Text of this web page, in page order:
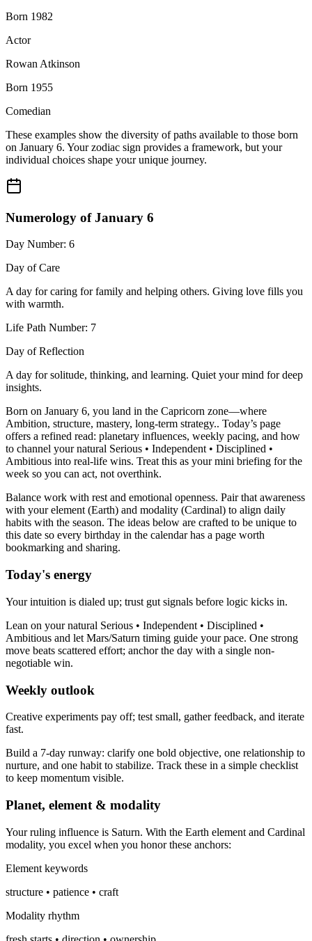
Born 1982
Actor
Rowan Atkinson
Born 1955
Comedian
These examples show the diversity of paths available to those born
on January 6. Your zodiac sign provides a framework, but your
individual choices shape your unique journey.
Numerology of January 6
Day Number: 6
Day of Care
A day for caring for family and helping others. Giving love fills you
with warmth.
Life Path Number: 7
Day of Reflection
A day for solitude, thinking, and learning. Quiet your mind for deep
insights.
Born on January 6, you land in the Capricorn zone—where
Ambition, structure, mastery, long-term strategy.. Today’s page
offers a refined read: planetary influences, weekly pacing, and how
to channel your natural Serious • Independent • Disciplined •
Ambitious into real-life wins. Treat this as your mini briefing for the
week so you can act, not overthink.
Balance work with rest and emotional openness. Pair that awareness
with your element (Earth) and modality (Cardinal) to align daily
habits with the season. The ideas below are crafted to be unique to
this date so every birthday in the calendar has a page worth
bookmarking and sharing.
Today's energy
Your intuition is dialed up; trust gut signals before logic kicks in.
Lean on your natural Serious • Independent • Disciplined •
Ambitious and let Mars/Saturn timing guide your pace. One strong
move beats scattered effort; anchor the day with a single non-
negotiable win.
Weekly outlook
Creative experiments pay off; test small, gather feedback, and iterate
fast.
Build a 7-day runway: clarify one bold objective, one relationship to
nurture, and one habit to stabilize. Track these in a simple checklist
to keep momentum visible.
Planet, element & modality
Your ruling influence is Saturn. With the Earth element and Cardinal
modality, you excel when you honor these anchors:
Element keywords
structure • patience • craft
Modality rhythm